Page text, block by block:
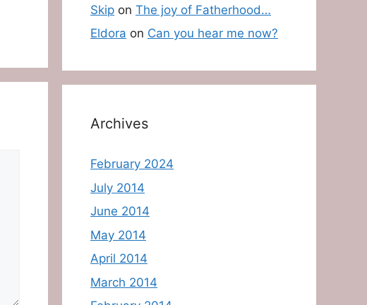
Skip on The joy of Fatherhood…
Eldora on Can you hear me now?
Archives
February 2024
July 2014
June 2014
May 2014
April 2014
March 2014